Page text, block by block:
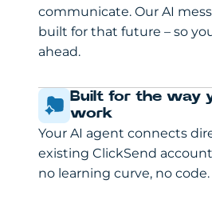
communicate. Our AI
built for that future – so
ahead.
Built for the way
work
Your AI agent connects
existing ClickSend
no learning curve, no code.